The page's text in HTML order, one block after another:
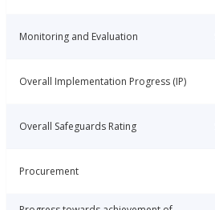
Monitoring and Evaluation
Overall Implementation Progress (IP)
Overall Safeguards Rating
Procurement